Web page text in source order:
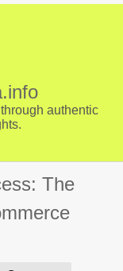
authentic
The